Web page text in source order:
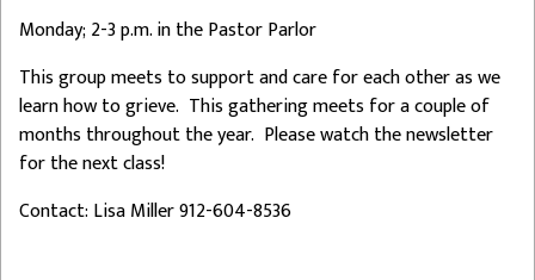
Monday; 2-3 p.m. in the Pastor Parlor
This group meets to support and care for each other as we
learn how to grieve. This gathering meets for a couple of
months throughout the year. Please watch the newsletter
for the next class!
Contact: Lisa Miller 912-604-8536